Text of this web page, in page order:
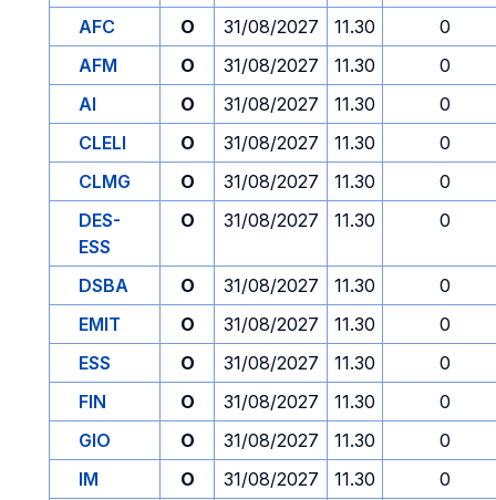
AFC
O 31/08/2027 11.30
0
AFM
O 31/08/2027 11.30
0
AI
O 31/08/2027 11.30
0
CLELI
O 31/08/2027 11.30
0
CLMG
O 31/08/2027 11.30
0
DES-
ESS
O 31/08/2027 11.30 0
DSBA O 31/08/2027 11.30
0
EMIT
O 31/08/2027 11.30
0
ESS
O 31/08/2027 11.30
0
FIN
O 31/08/2027 11.30
0
GIO
O 31/08/2027 11.30
0
IM
O 31/08/2027 11.30 0